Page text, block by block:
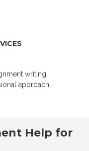
writing
approach.
Help for